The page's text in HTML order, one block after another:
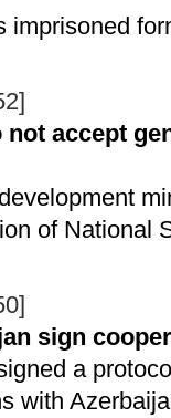
imprisoned
not accept
of National
sign
a
with